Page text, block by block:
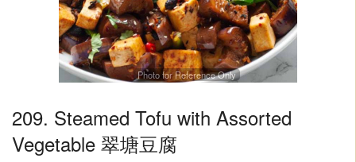
Photo for Reference Only
209. Steamed Tofu with Assorted
Vegetable 翠塘豆腐